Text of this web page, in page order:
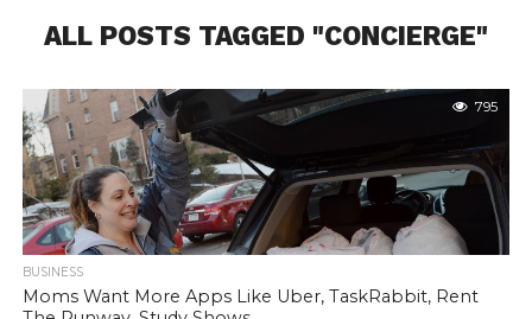
ALL POSTS TAGGED "CONCIERGE"
795
BUSINESS
Moms Want More Apps Like Uber, TaskRabbit, Rent